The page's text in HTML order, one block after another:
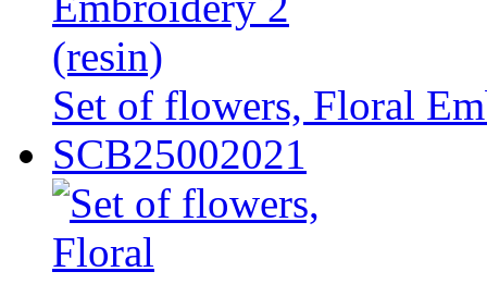
Set of flowers, Floral
SCB25002021